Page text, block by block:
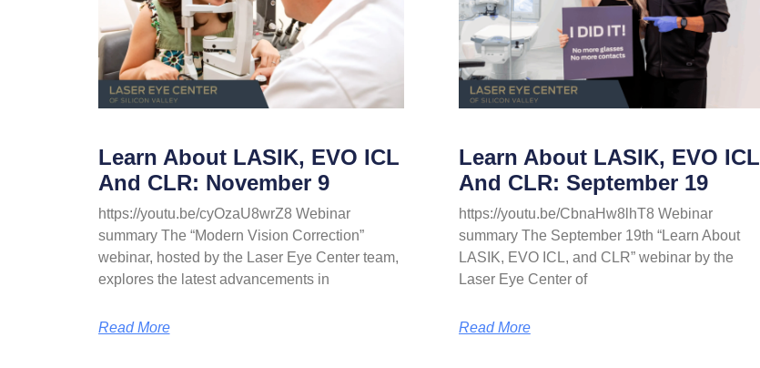
Learn About LASIK, EVO ICL
And CLR: November 9
https://youtu.be/cyOzaU8wrZ8 Webinar
summary The “Modern Vision Correction”
webinar, hosted by the Laser Eye Center team,
explores the latest advancements in
Read More
Learn About LASIK, EVO ICL
And CLR: September 19
https://youtu.be/CbnaHw8lhT8 Webinar
summary The September 19th “Learn About
LASIK, EVO ICL, and CLR” webinar by the
Laser Eye Center of
Read More